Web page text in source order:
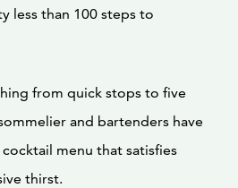
less than 100 steps to
from quick stops to five
and bartenders have
menu that satisfies
thirst.